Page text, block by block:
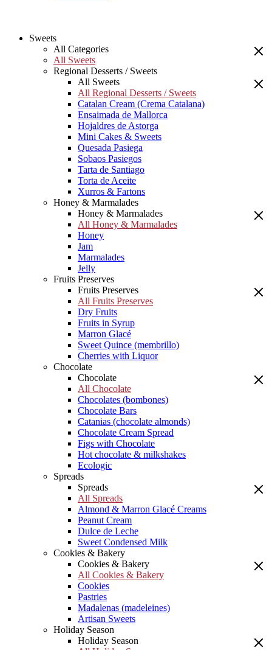
Sweets
All Categories
All Sweets
Regional Desserts / Sweets
All Sweets
All Regional Desserts / Sweets
Catalan Cream (Crema Catalana)
Ensaimada de Mallorca
Hojaldres de Astorga
Mini Cakes & Sweets
Quesada Pasiega
Sobaos Pasiegos
Tarta de Santiago
Torta de Aceite
Xurros & Fartons
Honey & Marmalades
Honey & Marmalades
All Honey & Marmalades
Honey
Jam
Marmalades
Jelly
Fruits Preserves
Fruits Preserves
All Fruits Preserves
Dry Fruits
Fruits in Syrup
Marron Glacé
Sweet Quince (membrillo)
Cherries with Liquor
Chocolate
Chocolate
All Chocolate
Chocolates (bombones)
Chocolate Bars
Catanias (chocolate almonds)
Chocolate Cream Spread
Figs with Chocolate
Hot chocolate & milkshakes
Ecologic
Spreads
Spreads
All Spreads
Almond & Marron Glacé Creams
Peanut Cream
Dulce de Leche
Sweet Condensed Milk
Cookies & Bakery
Cookies & Bakery
All Cookies & Bakery
Cookies
Pastries
Madalenas (madeleines)
Artisan Sweets
Holiday Season
Holiday Season